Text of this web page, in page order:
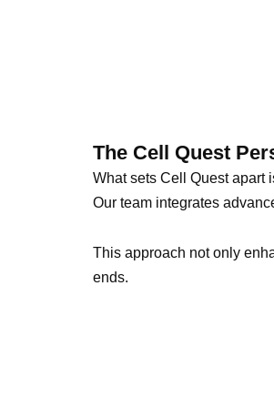
The Cell Quest
What sets Cell Quest apart
Our team integrates
This approach not only
ends.